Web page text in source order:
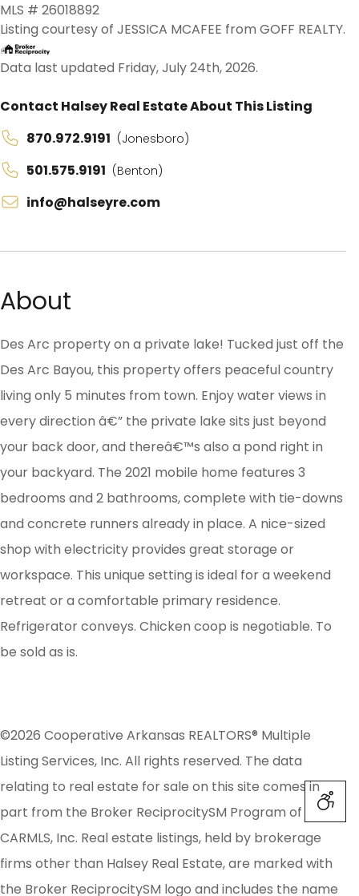
MLS # 26018892
Listing courtesy of JESSICA MCAFEE from GOFF REALTY.
Data last updated Friday, July 24th, 2026.
Contact Halsey Real Estate About This Listing
870.972.9191 (Jonesboro)
501.575.9191 (Benton)
info@halseyre.com
About
Des Arc property on a private lake! Tucked just off the
Des Arc Bayou, this property offers peaceful country
living only 5 minutes from town. Enjoy water views in
every direction â€” the private lake sits just beyond
your back door, and thereâ€™s also a pond right in
your backyard. The 2021 mobile home features 3
bedrooms and 2 bathrooms, complete with tie-downs
and concrete runners already in place. A nice-sized
shop with electricity provides great storage or
workspace. This unique setting is ideal for a weekend
retreat or a comfortable primary residence.
Refrigerator conveys. Chicken coop is negotiable. To
be sold as is.
©2026 Cooperative Arkansas REALTORS® Multiple
Listing Services, Inc. All rights reserved. The data
relating to real estate for sale on this site comes in
part from the Broker ReciprocitySM Program of
CARMLS, Inc. Real estate listings, held by brokerage
firms other than Halsey Real Estate, are marked with
the Broker ReciprocitySM logo and includes the name